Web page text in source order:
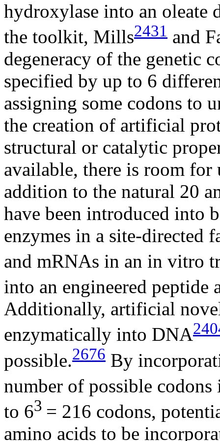
hydroxylase into an oleate
the toolkit, Mills2431 and
degeneracy of the genetic
specified by up to 6
assigning some codons to
the creation of artificial
structural or catalytic
available, there is room
addition to the natural 20
have been introduced into
enzymes in a site-directed
and mRNAs in an in vitro
into an engineered peptide
Additionally, artificial
enzymatically into DNA
possible.2676 By
number of possible
to 63 = 216 codons,
amino acids to be